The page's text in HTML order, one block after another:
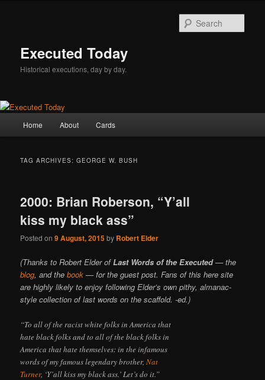
Executed Today
Historical executions, day by day.
Home About Cards
TAG ARCHIVES:GEORGE W. BUSH
2000: Brian Roberson, “Y’all
kiss my black ass”
Posted on9 August, 2015by Robert Elder
(Thanks to Robert Elder ofLast Words of the Executed— the
blog, and thebook — for the guest post. Fans of this here site
are highly likely to enjoy following Elder’s own pithy, almanac-
style collection of last words on the scaffold. -ed.)
“To all of the racist white folks in America that
hate black folks and to all of the black folks in
America that hate themselves: in the infamous
words of my famous legendary brother,Nat
Turner, ‘Y’all kiss my black ass.’ Let’s do it.”